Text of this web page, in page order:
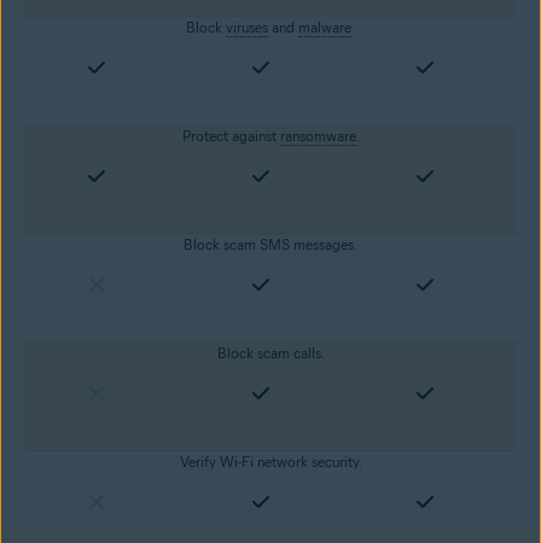
Block viruses and malware.
Protect against ransomware.
Block scam SMS messages.
Block scam calls.
Verify Wi-Fi network security.